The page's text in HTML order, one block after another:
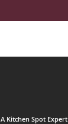
A Kitchen Spot Expert